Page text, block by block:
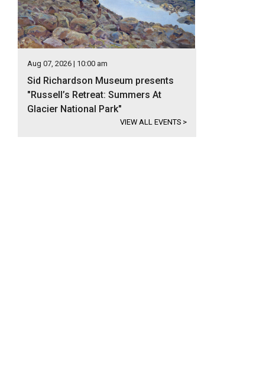
Aug 07, 2026 | 10:00 am
Sid Richardson Museum presents
"Russell’s Retreat: Summers At
Glacier National Park"
VIEW ALL EVENTS >